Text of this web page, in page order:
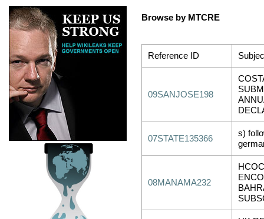
Browse by MTCRE
Reference ID
09SANJOSE198
07STATE135366
s)
08MANAMA232